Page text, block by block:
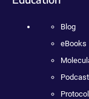
Blog
eBooks
Podcast